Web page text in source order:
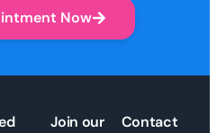
Now
Join our
Contact